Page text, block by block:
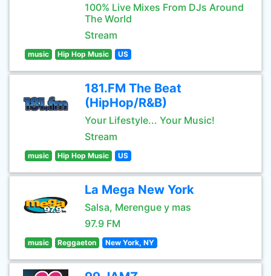
100% Live Mixes From DJs Around
The World
Stream
music Hip Hop Music US
181.FM The Beat
(HipHop/R&B)
Your Lifestyle... Your Music!
Stream
music Hip Hop Music US
La Mega New York
Salsa, Merengue y mas
97.9 FM
music Reggaeton New York, NY